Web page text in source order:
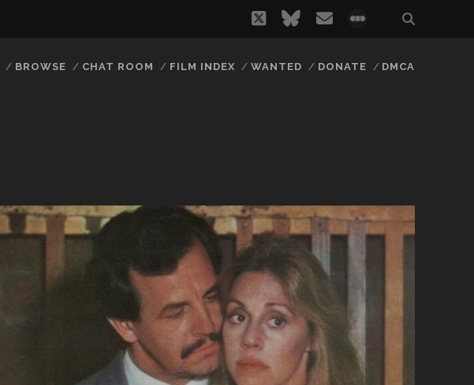
twitterbluesky
email
BROWSE CHAT ROOM FILM INDEX WANTED DONATE DMCA